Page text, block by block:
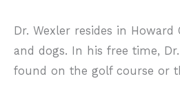
Dr. Wexler resides in
and dogs. In his free time,
found on the golf course or